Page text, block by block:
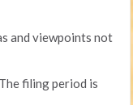
and viewpoints not
filing period is